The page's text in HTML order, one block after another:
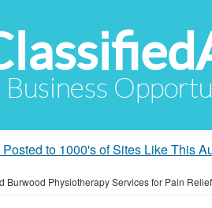
to 1000's of Sites Like This
Burwood Physiotherapy Services for Pain